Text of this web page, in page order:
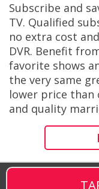
Subscribe and
TV. Qualified
no extra cost
DVR. Benefit
favorite shows
the very same
lower price than
and quality